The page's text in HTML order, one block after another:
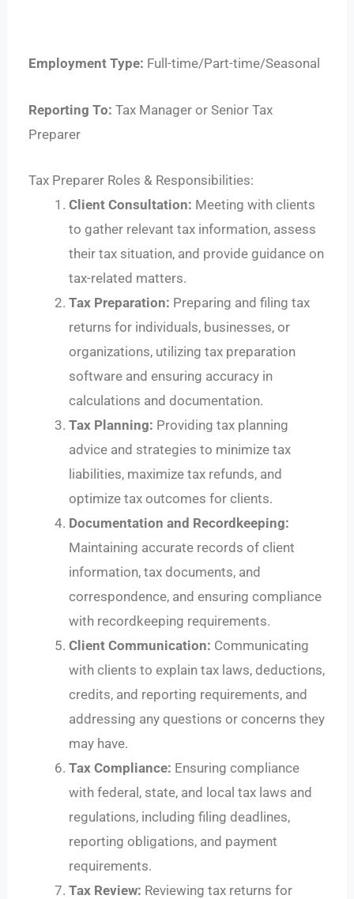
Employment Type: Full-time/Part-time/Seasonal
Reporting To: Tax Manager or Senior Tax
Preparer
Tax Preparer Roles & Responsibilities:
Client Consultation: Meeting with clients
to gather relevant tax information, assess
their tax situation, and provide guidance on
tax-related matters.
Tax Preparation: Preparing and filing tax
returns for individuals, businesses, or
organizations, utilizing tax preparation
software and ensuring accuracy in
calculations and documentation.
Tax Planning: Providing tax planning
advice and strategies to minimize tax
liabilities, maximize tax refunds, and
optimize tax outcomes for clients.
Documentation and Recordkeeping:
Maintaining accurate records of client
information, tax documents, and
correspondence, and ensuring compliance
with recordkeeping requirements.
Client Communication: Communicating
with clients to explain tax laws, deductions,
credits, and reporting requirements, and
addressing any questions or concerns they
may have.
Tax Compliance: Ensuring compliance
with federal, state, and local tax laws and
regulations, including filing deadlines,
reporting obligations, and payment
requirements.
Tax Review: Reviewing tax returns for